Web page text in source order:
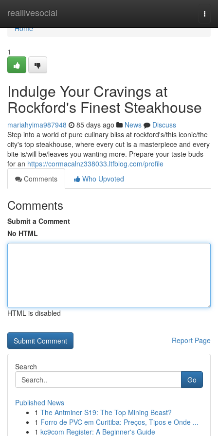
reallivesocial
Home
Home
1
Indulge Your Cravings at
Rockford's Finest Steakhouse
mariahyima987948 85 days ago News
Discuss
Step into a world of pure culinary bliss at rockford's/this iconic/the
city's top steakhouse, where every cut is a masterpiece and every
bite is/will be/leaves you wanting more. Prepare your taste buds
for an https://cormacalnz338033.ltfblog.com/profile
Comments
Who Upvoted
Comments
Submit a Comment
No HTML
HTML is disabled
Report Page
Search
Go
Published News
1 The Antminer S19: The Top Mining Beast?
1 Forro de PVC em Curitiba: Preços, Tipos e Onde ...
1 kc9com Register: A Beginner's Guide